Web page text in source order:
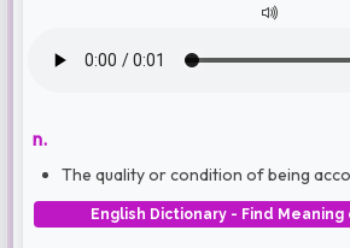
n.
The quality or condition of being
English Dictionary - Find Meaning